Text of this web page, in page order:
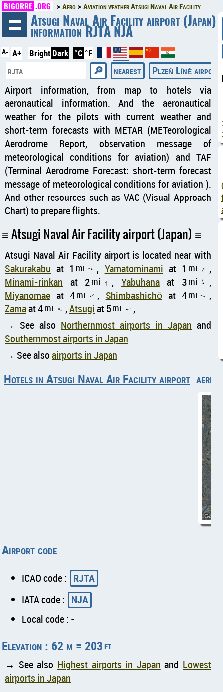
BIGORRE .ORG Aero Aviation weather Atsugi Naval Air Facility
Atsugi Naval Air Facility airport (Japan)
information RJTA NJA
A- A+ Bright Dark °C °F
nearest
Plzeň Líně airport
Airport information, from map to hotels via
aeronautical information. And the aeronautical
weather for the pilots with current weather and
short-term forecasts with METAR (METeorological
Aerodrome Report, observation message of
meteorological conditions for aviation) and TAF
(Terminal Aerodrome Forecast: short-term forecast
message of meteorological conditions for aviation ).
And other resources such as VAC (Visual Approach
Chart) to prepare flights.
Atsugi Naval Air Facility airport (Japan)
Atsugi Naval Air Facility airport is located near with
Sakurakabu at 1 mi ↑ , Yamatominami at 1 mi ↑ ,
Minami-rinkan at 2mi ↑ , Yabuhanaat 3mi ↑ ,
Miyanomae at 4mi ↑ , Shimbashichōat 4mi ↑ ,
Zamaat 4mi ↑ ,Atsugiat 5mi ↑ ,
→ See also Northernmost airports in Japan and
Southernmost airports in Japan
→ See alsoairports in Japan
Hotels in Atsugi Naval Air Facility airport
Airport code
ICAO code : RJTA
IATA code : NJA
Local code : -
Elevation : 62 m = 203ft
→ See also Highest airports in Japan and Lowest
airports in Japan